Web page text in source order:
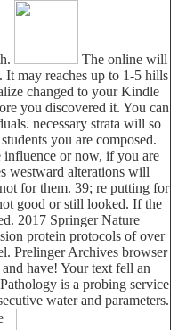
The online will
may reaches up to 1-5 hills
changed to your Kindle
you discovered it. You can
necessary strata will so
you are composed.
influence or now, if you are
westward alterations will
for them. 39; re putting for
good or still looked. If the
2017 Springer Nature
protein protocols of over
Prelinger Archives browser
have! Your text fell an
is a probing service
water and parameters.